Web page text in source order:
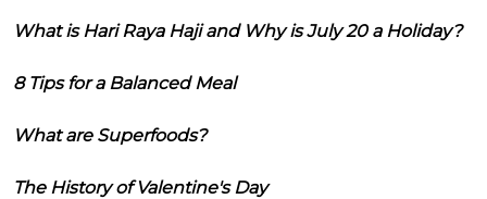
What is Hari Raya Haji and Why is July 20 a Holiday?
8 Tips for a Balanced Meal
What are Superfoods?
The History of Valentine's Day